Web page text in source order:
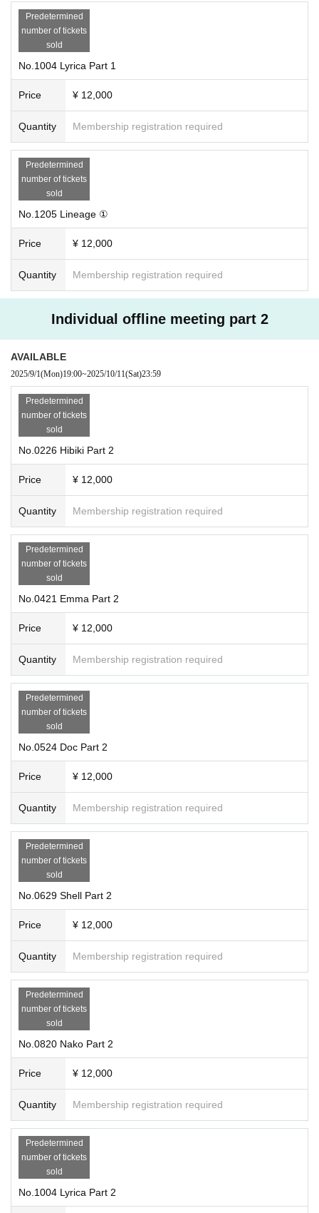
Predetermined
number of tickets
sold
No.1004 Lyrica Part 1
Price ¥ 12,000
Quantity Membership registration required
Predetermined
number of tickets
sold
No.1205 Lineage ①
Price ¥ 12,000
Quantity Membership registration required
Individual offline meeting part 2
AVAILABLE
2025/9/1(Mon)19:00~2025/10/11(Sat)23:59
Predetermined
number of tickets
sold
No.0226 Hibiki Part 2
Price ¥ 12,000
Quantity Membership registration required
Predetermined
number of tickets
sold
No.0421 Emma Part 2
Price ¥ 12,000
Quantity Membership registration required
Predetermined
number of tickets
sold
No.0524 Doc Part 2
Price ¥ 12,000
Quantity Membership registration required
Predetermined
number of tickets
sold
No.0629 Shell Part 2
Price ¥ 12,000
Quantity Membership registration required
Predetermined
number of tickets
sold
No.0820 Nako Part 2
Price ¥ 12,000
Quantity Membership registration required
Predetermined
number of tickets
sold
No.1004 Lyrica Part 2